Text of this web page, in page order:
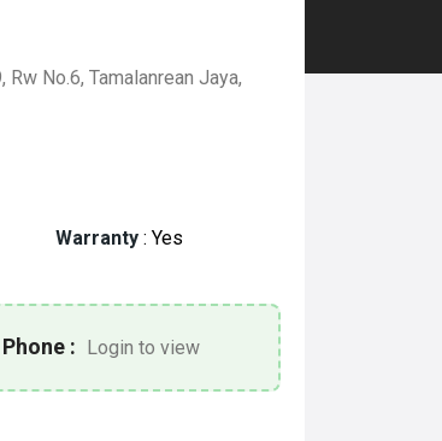
No.6, Tamalanrean Jaya,
Warranty : Yes
Phone : Login to view